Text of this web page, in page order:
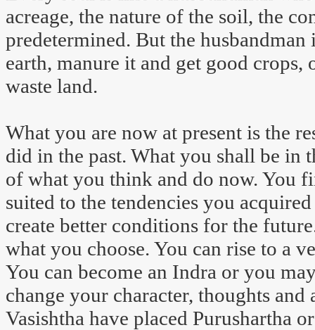
acreage, the nature of the soil, the
predetermined. But the
earth, manure it and get good
waste land.
What you are now at present is the
did in the past. What you shall be in
of what you think and do now. You
suited to the tendencies you
create better conditions for the
what you choose. You can rise to a
You can become an Indra or you
change your character, thoughts
Vasishtha have placed Purushartha